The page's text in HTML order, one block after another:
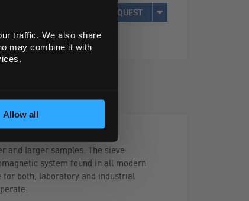
traffic. We also share
may combine it with
Allow all
REQUEST
and larger samples. The sieve
system found in all modern
both, laboratory and industrial